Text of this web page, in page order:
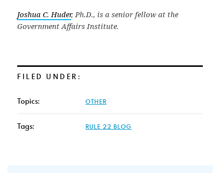
Joshua C. Huder, Ph.D., is a senior fellow at the
Government Affairs Institute.
FILED UNDER:
Topics: OTHER
Tags: RULE 22 BLOG